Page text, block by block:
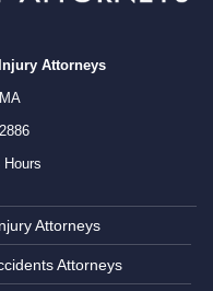
Attorneys
MA
Attorneys
Attorneys